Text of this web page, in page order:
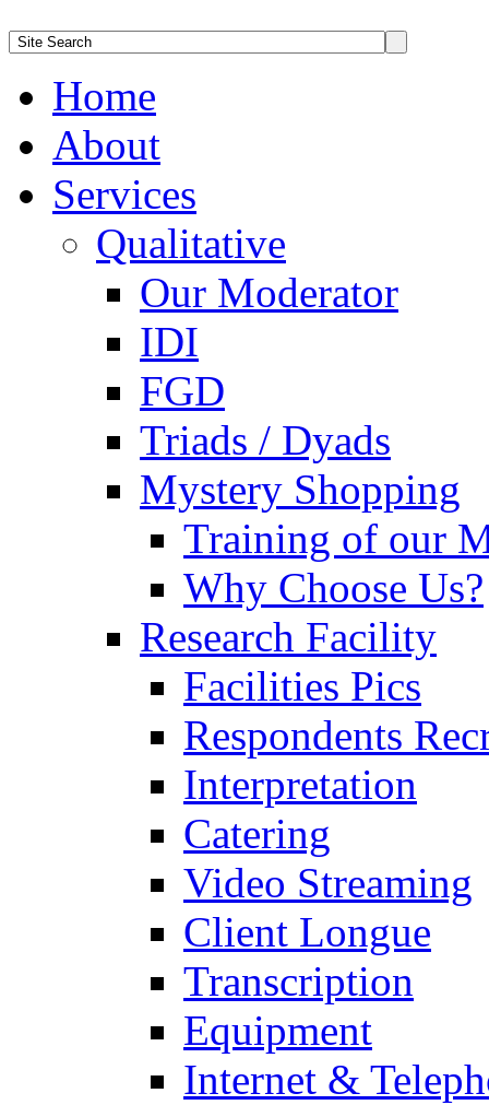
Home
About
Services
Qualitative
Our Moderator
IDI
FGD
Triads / Dyads
Mystery Shopping
Training of our
Why Choose Us?
Research Facility
Facilities Pics
Respondents
Interpretation
Catering
Video Streaming
Client Longue
Transcription
Equipment
Internet &